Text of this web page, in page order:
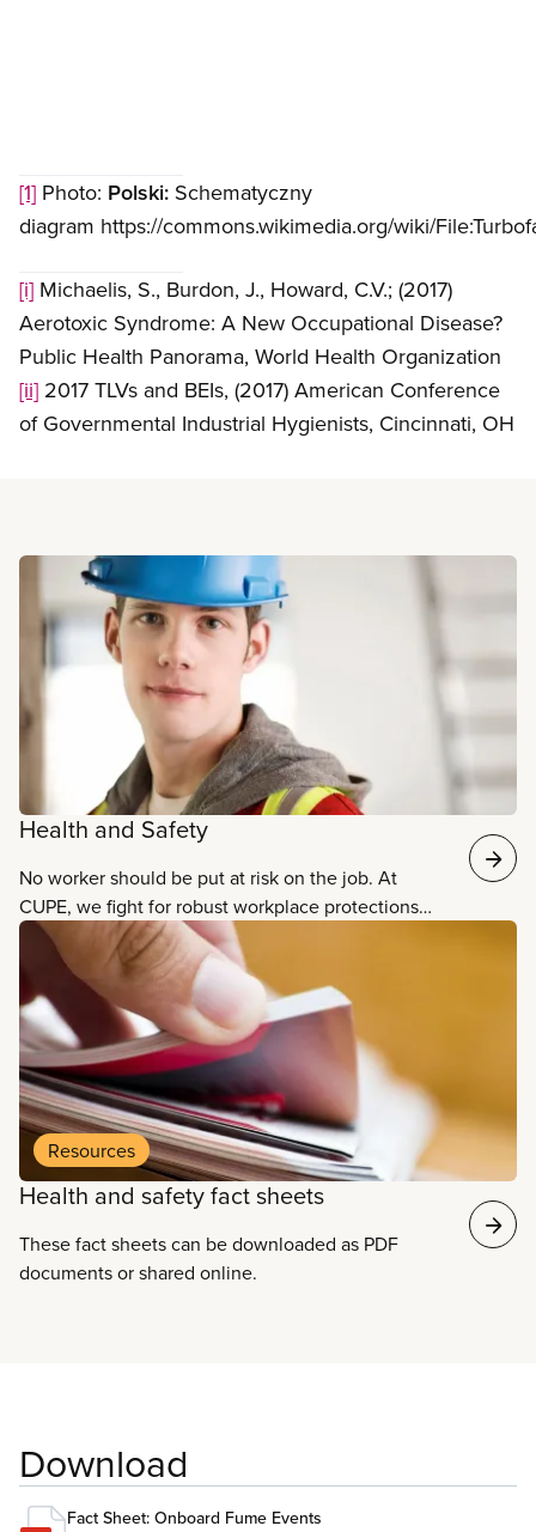
[1] Photo: Polski: Schematyczny
diagram https://commons.wikimedia.org/wiki/
[i] Michaelis, S., Burdon, J., Howard, C.V.; (2017)
Aerotoxic Syndrome: A New Occupational Disease?
Public Health Panorama, World Health Organization
[ii] 2017 TLVs and BEIs, (2017) American Conference
of Governmental Industrial Hygienists, Cincinnati, OH
Read more
Health and Safety
No worker should be put at risk on the job. At
CUPE, we fight for robust workplace protections
and practices that ensure the safety, well-being,
and health of all workers.
Resources
Health and safety fact sheets
These fact sheets can be downloaded as PDF
documents or shared online.
Download
Fact Sheet: Onboard Fume Events